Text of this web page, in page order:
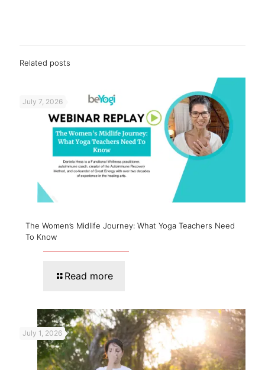
Related posts
July 7, 2026
The Women’s Midlife Journey: What Yoga Teachers Need
To Know
Read more
July 1, 2026